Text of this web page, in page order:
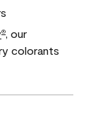
®
, our
colorants